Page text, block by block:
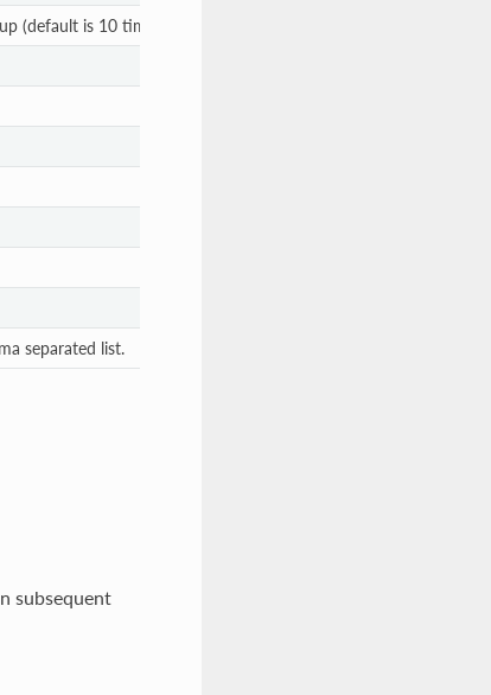
is 10 times, yielding 10 seconds).
separated list.
subsequent